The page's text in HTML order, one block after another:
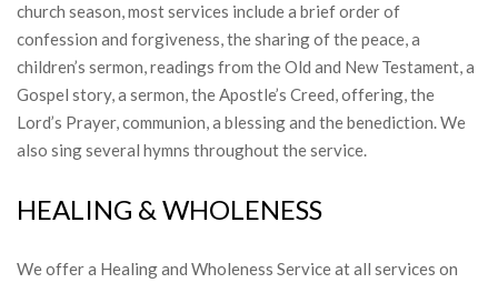
church season, most services include a brief order of
confession and forgiveness, the sharing of the peace, a
children’s sermon, readings from the Old and New Testament, a
Gospel story, a sermon, the Apostle’s Creed, offering, the
Lord’s Prayer, communion, a blessing and the benediction. We
also sing several hymns throughout the service.
HEALING & WHOLENESS
We offer a Healing and Wholeness Service at all services on